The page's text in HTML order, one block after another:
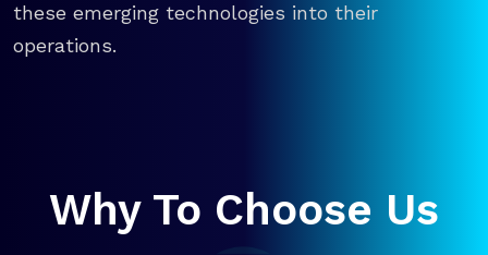
these emerging technologies into their
operations.
Why To Choose Us